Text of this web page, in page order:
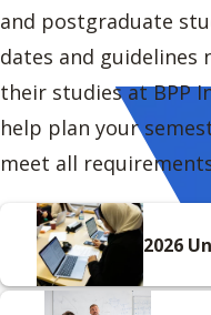
and postgraduate
dates and guidelines
their studies at BPP
help plan your
meet all
2026